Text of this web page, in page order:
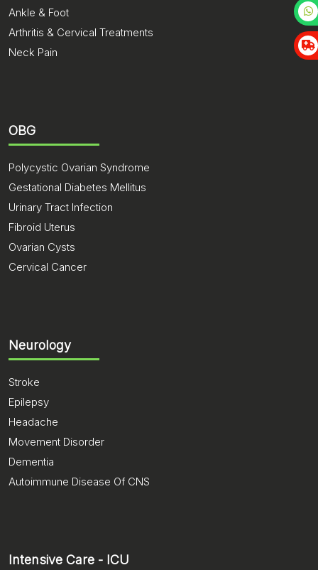
Ankle & Foot
Arthritis & Cervical Treatments
Neck Pain
OBG
Polycystic Ovarian Syndrome
Gestational Diabetes Mellitus
Urinary Tract Infection
Fibroid Uterus
Ovarian Cysts
Cervical Cancer
Neurology
Stroke
Epilepsy
Headache
Movement Disorder
Dementia
Autoimmune Disease Of CNS
Intensive Care - ICU